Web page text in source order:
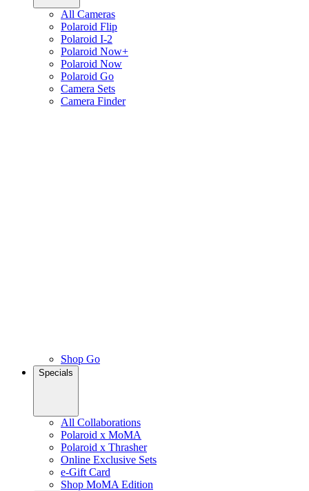
All Cameras
Polaroid Flip
Polaroid I-2
Polaroid Now+
Polaroid Now
Polaroid Go
Camera Sets
Camera Finder
Shop Go
Specials
All Collaborations
Polaroid x MoMA
Polaroid x Thrasher
Online Exclusive Sets
e-Gift Card
Shop MoMA Edition